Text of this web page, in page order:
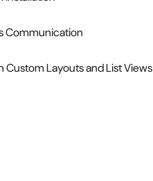
Communication
Layouts and List Views